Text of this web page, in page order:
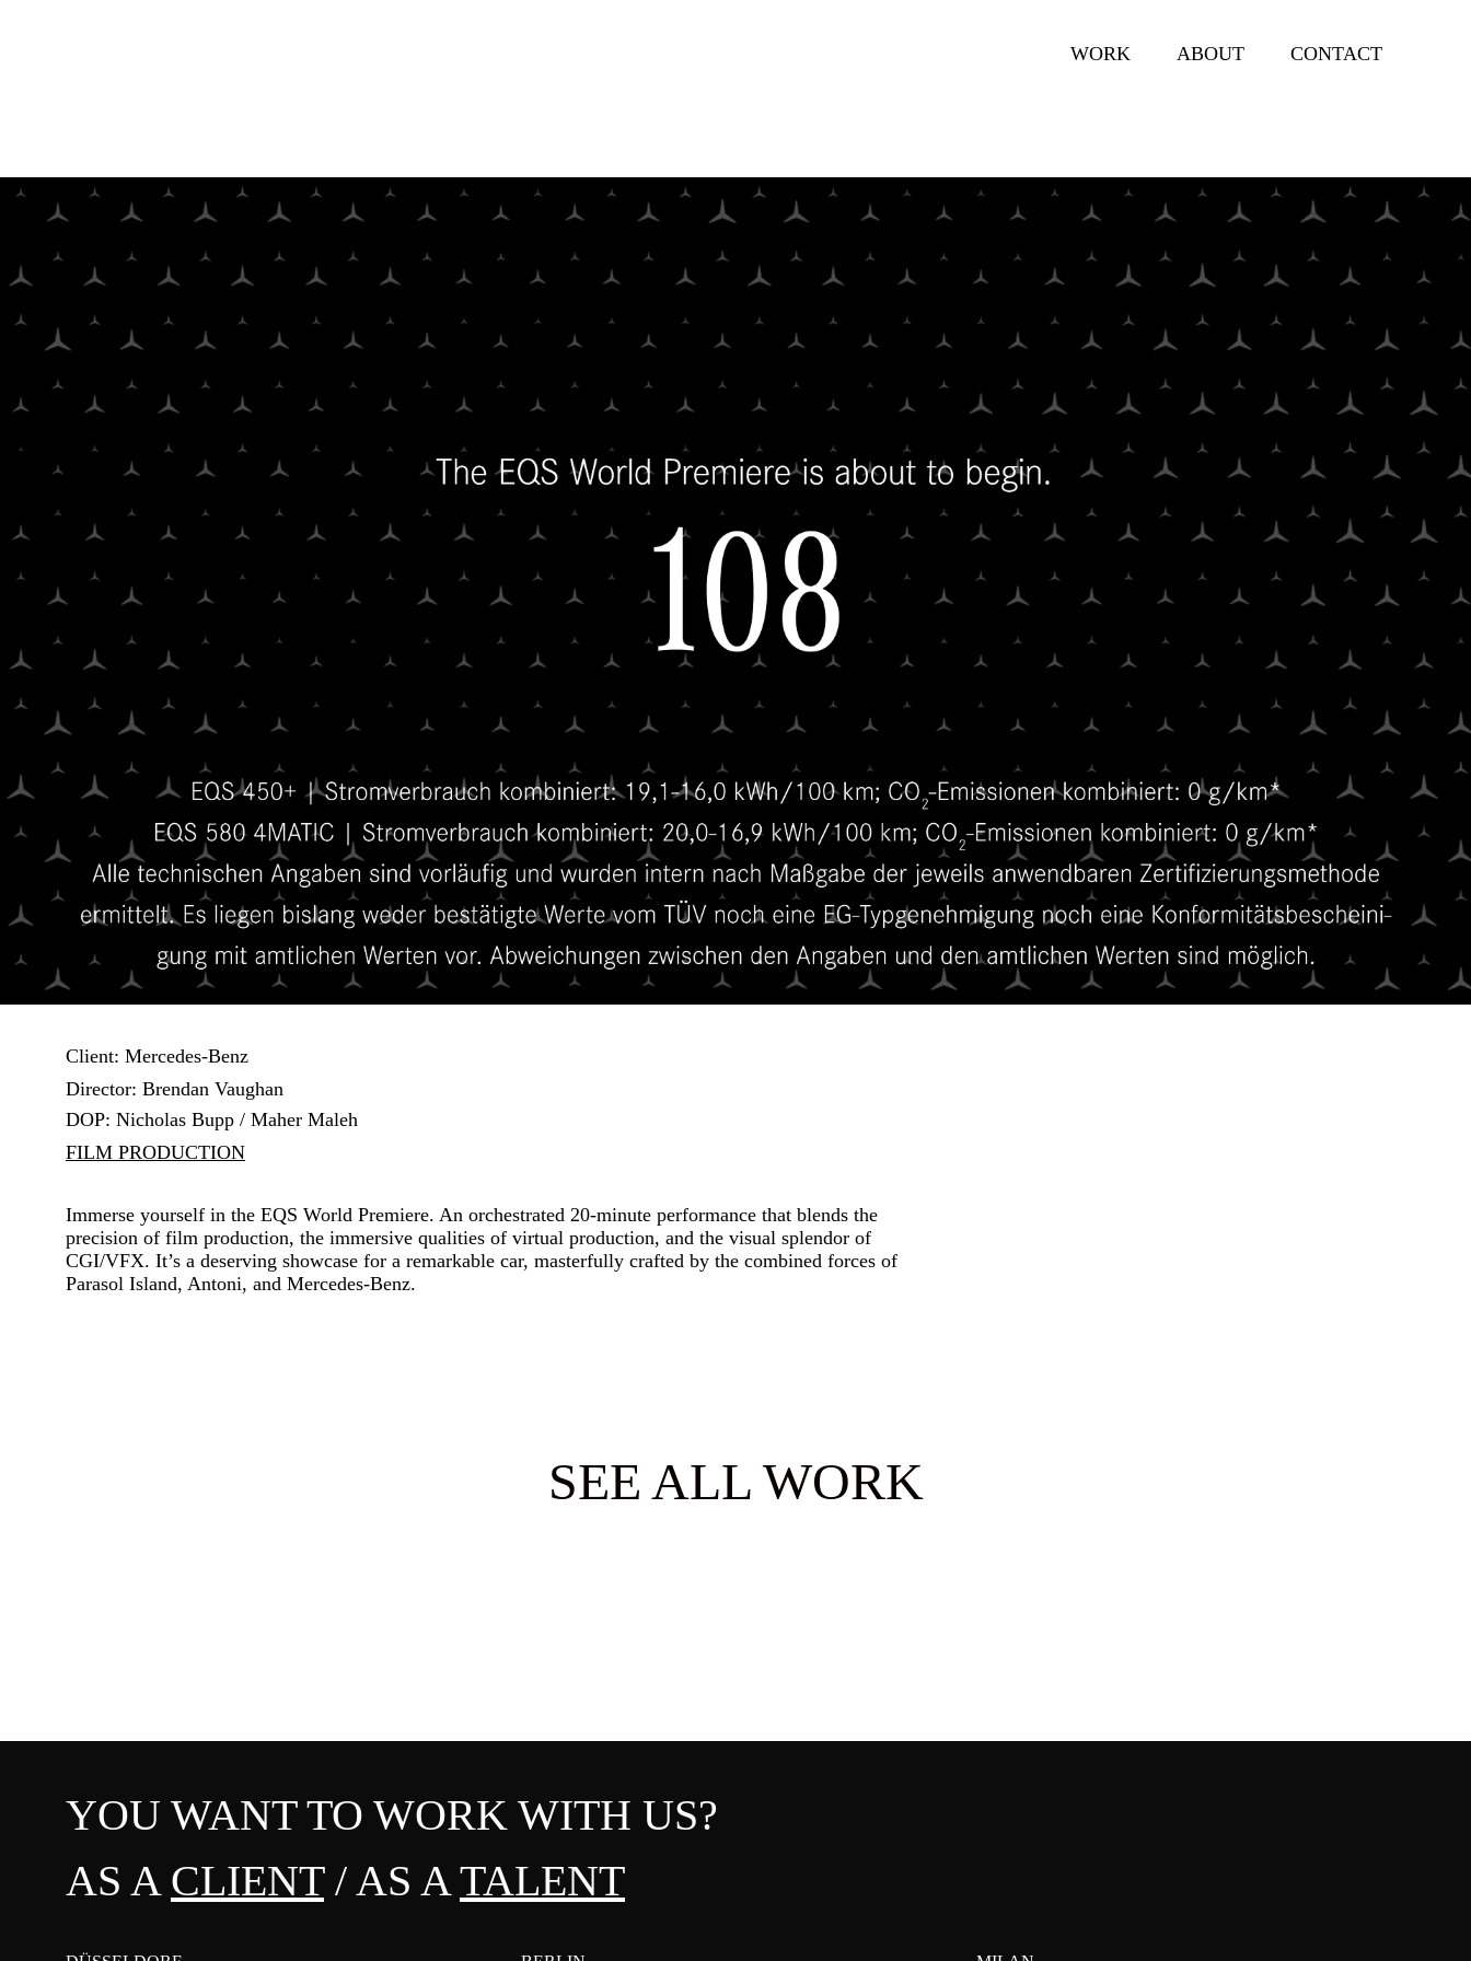
WORK ABOUT CONTACT
Client: Mercedes-Benz
Director: Brendan Vaughan
DOP: Nicholas Bupp / Maher Maleh
FILM PRODUCTION
Immerse yourself in the EQS World Premiere. An orchestrated 20-minute performance that blends the
precision of film production, the immersive qualities of virtual production, and the visual splendor of
CGI/VFX. It’s a deserving showcase for a remarkable car, masterfully crafted by the combined forces of
Parasol Island, Antoni, and Mercedes-Benz.
SEE ALL WORK
YOU WANT TO WORK WITH US?
AS A CLIENT/ AS ATALENT